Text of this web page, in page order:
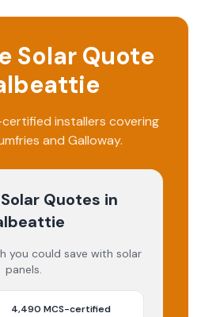
Solar Quote
installers covering
and Galloway.
Quotes in
you could save with solar
panels.
4,490 MCS-certified